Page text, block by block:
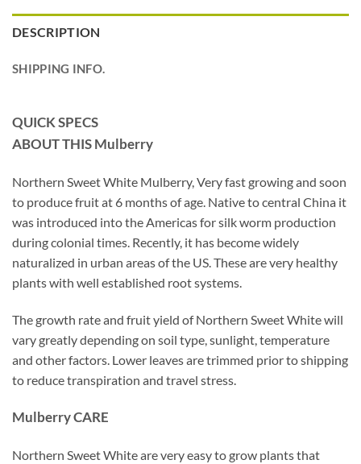
DESCRIPTION
SHIPPING INFO.
QUICK SPECS
ABOUT THIS Mulberry
Northern Sweet White Mulberry, Very fast growing and soon
to produce fruit at 6 months of age. Native to central China it
was introduced into the Americas for silk worm production
during colonial times. Recently, it has become widely
naturalized in urban areas of the US. These are very healthy
plants with well established root systems.
The growth rate and fruit yield of Northern Sweet White will
vary greatly depending on soil type, sunlight, temperature
and other factors. Lower leaves are trimmed prior to shipping
to reduce transpiration and travel stress.
Mulberry CARE
Northern Sweet White are very easy to grow plants that